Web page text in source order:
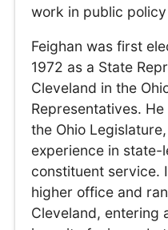
work in public
Feighan was first
1972 as a State
Cleveland in the
Representatives.
the Ohio
experience in state-
constituent service.
higher office and
Cleveland, entering